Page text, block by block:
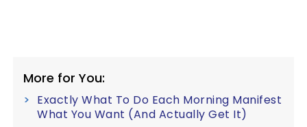
More for You:
Exactly What To Do Each Morning Manifest
What You Want (And Actually Get It)